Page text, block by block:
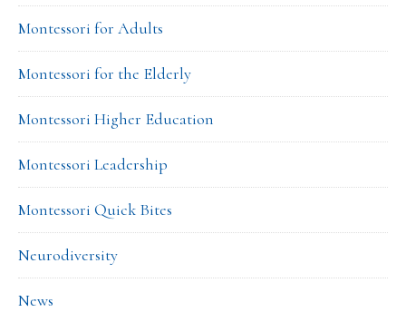
Montessori for Adults
Montessori for the Elderly
Montessori Higher Education
Montessori Leadership
Montessori Quick Bites
Neurodiversity
News